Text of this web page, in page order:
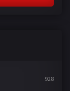
928